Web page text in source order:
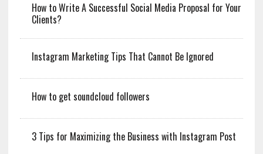
How to Write A Successful Social Media Proposal for Your
Clients?
Instagram Marketing Tips That Cannot Be Ignored
How to get soundcloud followers
3 Tips for Maximizing the Business with Instagram Post